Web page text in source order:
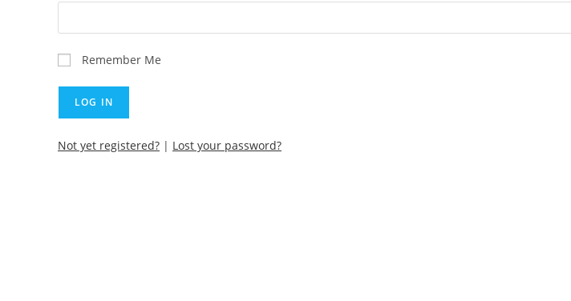
Remember Me
Not yet registered? | Lost your password?